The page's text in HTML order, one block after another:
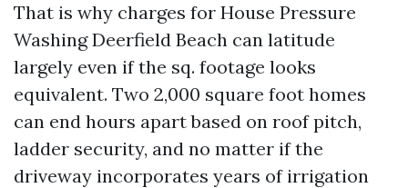
That is why charges for House Pressure
Washing Deerfield Beach can latitude
largely even if the sq. footage looks
equivalent. Two 2,000 square foot homes
can end hours apart based on roof pitch,
ladder security, and no matter if the
driveway incorporates years of irrigation